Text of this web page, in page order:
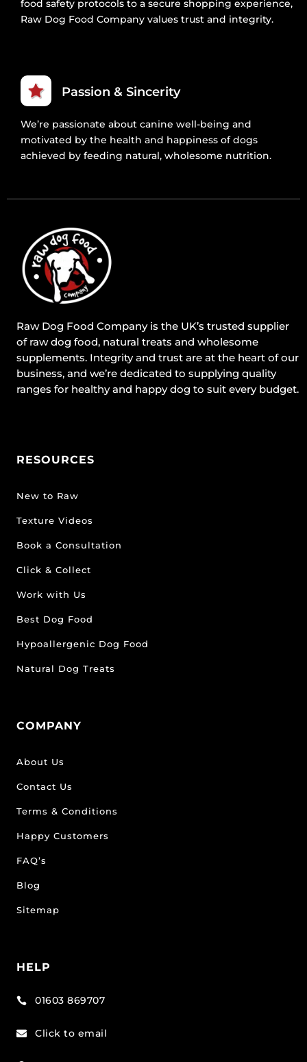
food safety protocols to a secure shopping experience,
Raw Dog Food Company values trust and integrity.
Passion & Sincerity
We’re passionate about canine well-being and
motivated by the health and happiness of dogs
achieved by feeding natural, wholesome nutrition.
Raw Dog Food Company is the UK’s trusted supplier
of raw dog food, natural treats and wholesome
supplements. Integrity and trust are at the heart of our
business, and we’re dedicated to supplying quality
ranges for healthy and happy dog to suit every budget.
RESOURCES
New to Raw
Texture Videos
Book a Consultation
Click & Collect
Work with Us
Best Dog Food
Hypoallergenic Dog Food
Natural Dog Treats
COMPANY
About Us
Contact Us
Terms & Conditions
Happy Customers
FAQ’s
Blog
Sitemap
HELP
 01603 869707
 Click to email